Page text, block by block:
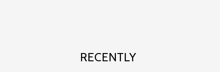
RECENTLY